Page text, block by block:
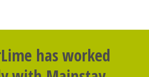
has worked